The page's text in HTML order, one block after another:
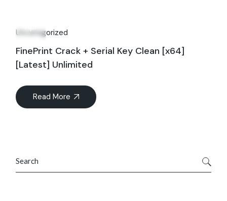
Uncategorized
FinePrint Crack + Serial Key Clean [x64]
[Latest] Unlimited
Read More